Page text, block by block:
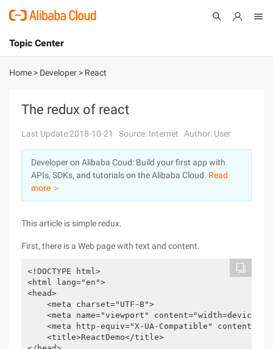
International - English
Console
Log In
Sign Up
Topic Center
About
Solutions
Pricing
Marketplace
Home > Developer > React
The redux of react
Last Update:2018-10-21 Source: Internet Author: User
Developer on Alibaba Coud: Build your first app with
APIs, SDKs, and tutorials on the Alibaba Cloud. Read
more ＞
This article is simple redux.
First, there is a Web page with text and content.
<!DOCTYPE html>
<html lang="en">
<head>
    <meta charset="UTF-8">
<meta name="viewport" content="width=device-
<meta http-equiv="X-UA-Compatible"
    <title>ReactDemo</title>